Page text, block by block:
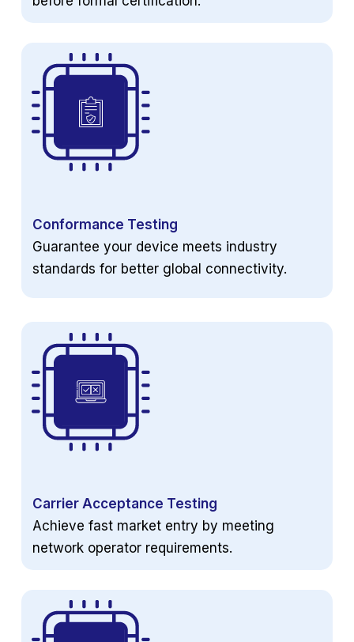
Conformance Testing
Guarantee your device meets industry
standards for better global connectivity.
Carrier Acceptance Testing
Achieve fast market entry by meeting
network operator requirements.